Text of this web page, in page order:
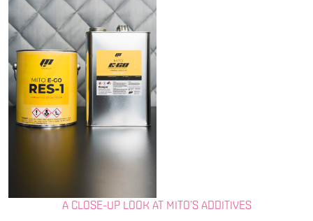
A CLOSE-UP LOOK AT MITO’S ADDITIVES